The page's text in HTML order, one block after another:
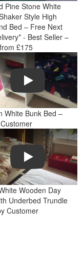
Pine Stone White
Style High
Bed – Free Next
- Best Seller –
£175
Play
White Bunk Bed –
Play
Wooden Day
Underbed Trundle
Customer